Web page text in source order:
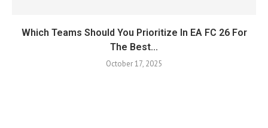
Which Teams Should You Prioritize In EA FC 26 For
The Best...
October 17, 2025